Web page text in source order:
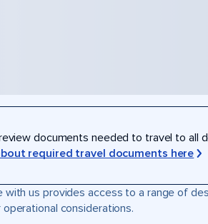
documents needed to travel to all
required travel documents here
with us provides access to a range of
considerations.